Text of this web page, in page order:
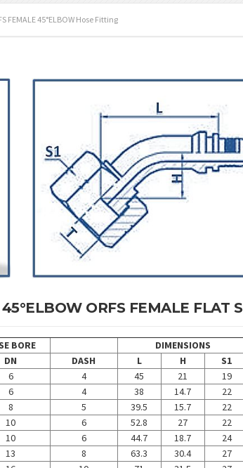
FEMALE 45°ELBOW Hose Fitting
ORFS FEMALE FLAT
BORE
DIMENSIONS
DN DASH L H
S1
6 4 45 21
19
6 4 38 14.7
22
8 5 39.5 15.7
22
10 6 52.8 27
22
10 6 44.7 18.7
24
13 8 63.3 30.4
27